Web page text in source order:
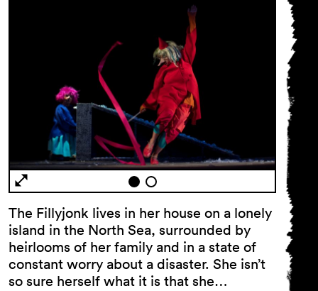
General Terms and
Conditions
Imprint
Privacy Policy
Accessibility statement
The Fillyjonk lives in her house on a lonely
island in the North Sea, surrounded by
heirlooms of her family and in a state of
constant worry about a disaster. She isn’t
so sure herself what it is that she…